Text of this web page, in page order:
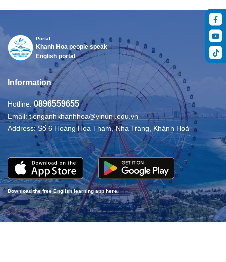
Portal
Khanh Hoa people speak
English portal
Information
Hotline: 0896559655
Email:tienganhkhanhhoa@vinuni.edu.vn
Address:Số 6 Hoàng Hoa Thám, Nha Trang, Khánh Hoà
Download the free English learning app here.